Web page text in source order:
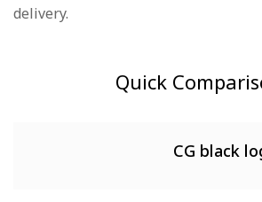
delivery.
There are no reviews yet.
Quick
CG black